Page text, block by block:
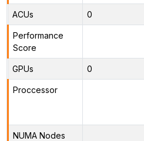
ACUs 0
Performance
Score
GPUs 0
Proccessor
NUMA Nodes